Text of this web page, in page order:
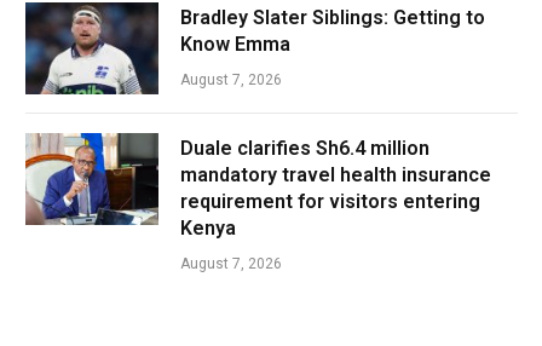
Bradley Slater Siblings: Getting to
Know Emma
August 7, 2026
Duale clarifies Sh6.4 million
mandatory travel health insurance
requirement for visitors entering
Kenya
August 7, 2026